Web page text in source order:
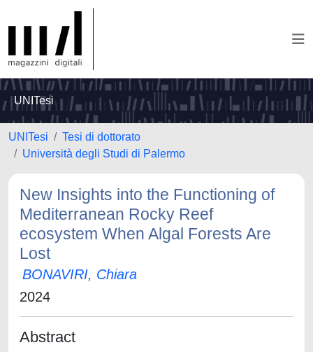
UNITesi
UNITesi
Tesi di dottorato
Università degli Studi di Palermo
New Insights into the Functioning of
Mediterranean Rocky Reef
ecosystem When Algal Forests Are
Lost
BONAVIRI, Chiara
2024
Abstract